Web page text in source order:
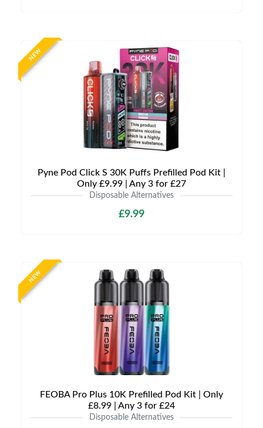
NEW
Pyne Pod Click S 30K Puffs Prefilled Pod Kit |
Only £9.99 | Any 3 for £27
Disposable Alternatives
£9.99
NEW
FEOBA Pro Plus 10K Prefilled Pod Kit | Only
£8.99 | Any 3 for £24
Disposable Alternatives